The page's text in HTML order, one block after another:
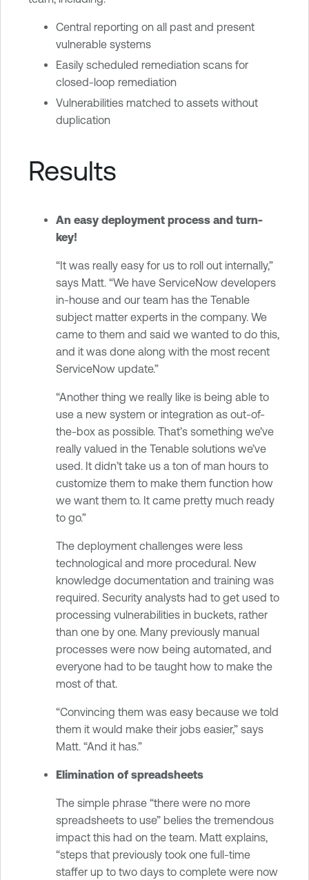
Central reporting on all past and present
vulnerable systems
Easily scheduled remediation scans for
closed-loop remediation
Vulnerabilities matched to assets without
duplication
Results
An easy deployment process and turn-
key!
“It was really easy for us to roll out internally,”
says Matt. “We have ServiceNow developers
in-house and our team has the Tenable
subject matter experts in the company. We
came to them and said we wanted to do this,
and it was done along with the most recent
ServiceNow update.”
“Another thing we really like is being able to
use a new system or integration as out-of-
the-box as possible. That’s something we’ve
really valued in the Tenable solutions we’ve
used. It didn’t take us a ton of man hours to
customize them to make them function how
we want them to. It came pretty much ready
to go.”
The deployment challenges were less
technological and more procedural. New
knowledge documentation and training was
required. Security analysts had to get used to
processing vulnerabilities in buckets, rather
than one by one. Many previously manual
processes were now being automated, and
everyone had to be taught how to make the
most of that.
“Convincing them was easy because we told
them it would make their jobs easier,” says
Matt. “And it has.”
Elimination of spreadsheets
The simple phrase “there were no more
spreadsheets to use” belies the tremendous
impact this had on the team. Matt explains,
“steps that previously took one full-time
staffer up to two days to complete were now